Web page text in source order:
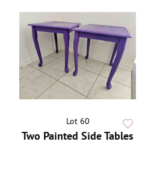
Lot 60
Two Painted Side Tables